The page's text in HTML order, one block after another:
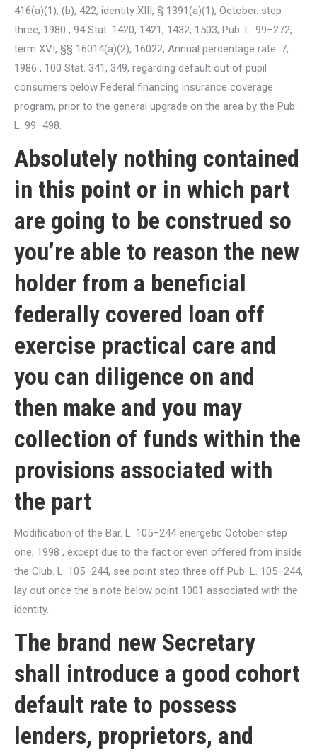
416(a)(1), (b), 422, identity XIII, § 1391(a)(1), October. step
three, 1980 , 94 Stat. 1420, 1421, 1432, 1503; Pub. L. 99–272,
term XVI, §§ 16014(a)(2), 16022, Annual percentage rate. 7,
1986 , 100 Stat. 341, 349, regarding default out of pupil
consumers below Federal financing insurance coverage
program, prior to the general upgrade on the area by the Pub.
L. 99–498.
Absolutely nothing contained
in this point or in which part
are going to be construed so
you’re able to reason the new
holder from a beneficial
federally covered loan off
exercise practical care and
you can diligence on and
then make and you may
collection of funds within the
provisions associated with
the part
Modification of the Bar. L. 105–244 energetic October. step
one, 1998 , except due to the fact or even offered from inside
the Club. L. 105–244, see point step three off Pub. L. 105–244,
lay out once the a note below point 1001 associated with the
identity.
The brand new Secretary
shall introduce a good cohort
default rate to possess
lenders, proprietors, and